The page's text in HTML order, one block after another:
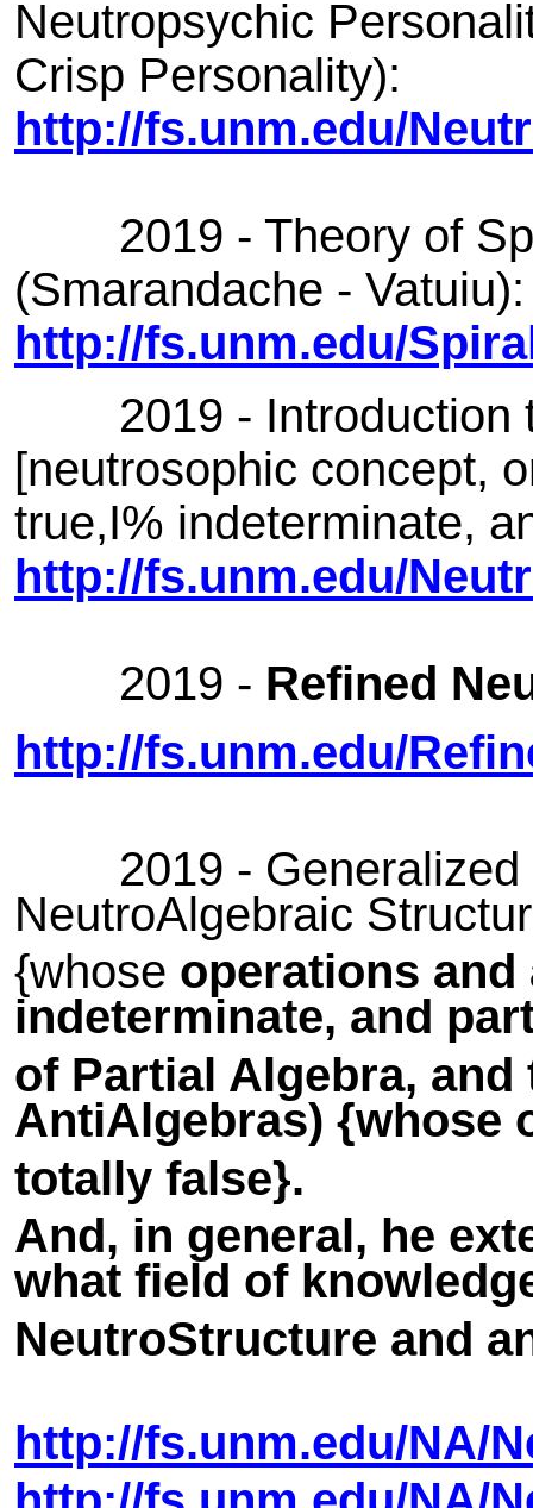
Neutropsychic
Crisp Personality):
http://fs.unm.edu/
2019 - Theory of
(Smarandache - Vatuiu):
http://fs.unm.edu/
2019 - Introduction
[neutrosophic concept,
true,I% indeterminate,
http://fs.unm.edu/
2019 - Refined
http://fs.unm.edu/
2019 -
NeutroAlgebraic
{whose operations
indeterminate, and
of Partial Algebra,
AntiAlgebras) {whose
totally false}.
And, in general, he
what field of
NeutroStructure and
http://fs.unm.edu/NA/